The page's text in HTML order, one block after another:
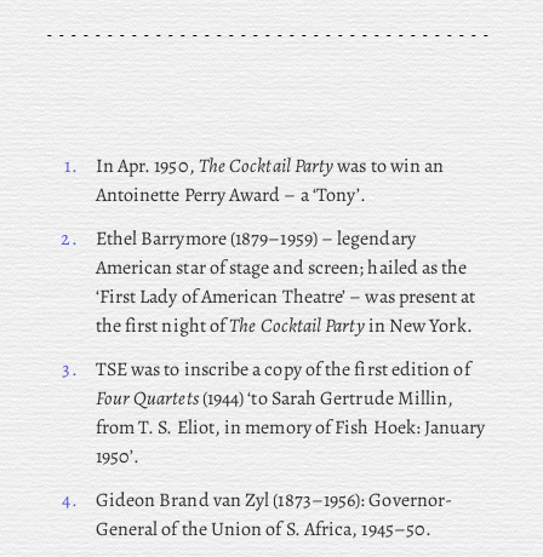
1. In Apr. 1950,The Cocktail Partywas to win an
Antoinette Perry Award – a ‘Tony’.
2.
EthelBarrymore (1879–1959) – legendary
American star of stage and screen; hailed as the
‘First Lady of American Theatre’ – was present at
the first night ofThe Cocktail Partyin New York.
3.
TSE was to inscribe a copy of the first edition of
Four Quartets(1944) ‘to Sarah Gertrude Millin,
from T. S. Eliot, in memory of Fish Hoek: January
1950’.
4.
GideonBrand van Zyl (1873–1956): Governor-
General of the Union of S. Africa, 1945–50.